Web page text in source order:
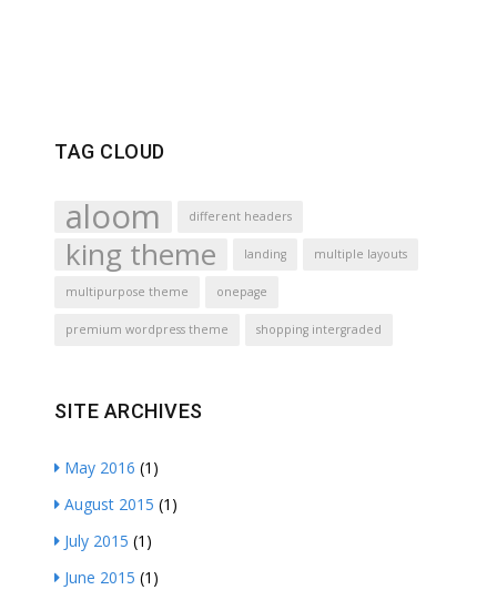
TAG CLOUD
aloom different headers
king theme landing multiple layouts
multipurpose theme onepage
premium wordpress theme shopping intergraded
SITE ARCHIVES
May 2016 (1)
August 2015 (1)
July 2015 (1)
June 2015 (1)